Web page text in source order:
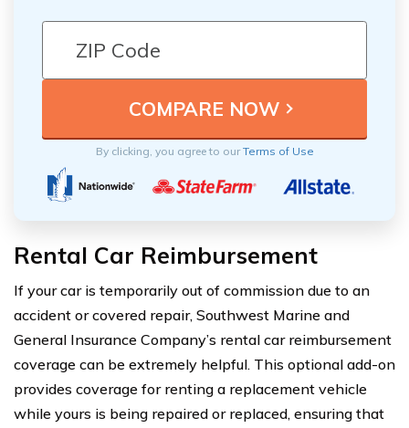
By clicking, you agree to ourTerms of Use
Rental Car Reimbursement
If your car is temporarily out of commission due to an
accident or covered repair, Southwest Marine and
General Insurance Company’s rental car reimbursement
coverage can be extremely helpful. This optional add-on
provides coverage for renting a replacement vehicle
while yours is being repaired or replaced, ensuring that